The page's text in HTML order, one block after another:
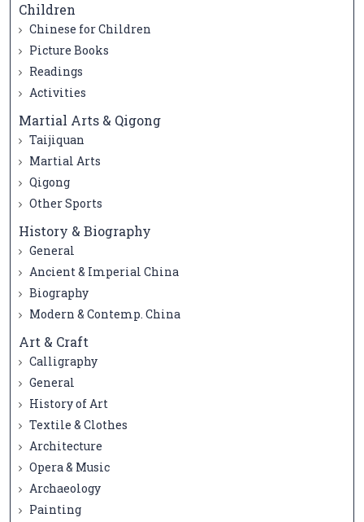
Children
Chinese for Children
Picture Books
Readings
Activities
Martial Arts & Qigong
Taijiquan
Martial Arts
Qigong
Other Sports
History & Biography
General
Ancient & Imperial China
Biography
Modern & Contemp. China
Art & Craft
Calligraphy
General
History of Art
Textile & Clothes
Architecture
Opera & Music
Archaeology
Painting